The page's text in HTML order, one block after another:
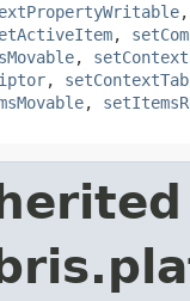
,
,
,
,